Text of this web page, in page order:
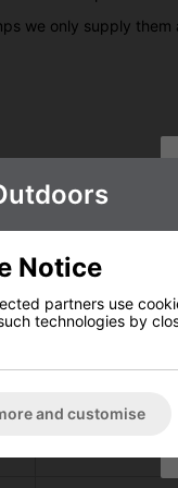
we only supply
- 902112
- 902113
Patio Heater Lamp
Notice
partners use
technologies by
and customise